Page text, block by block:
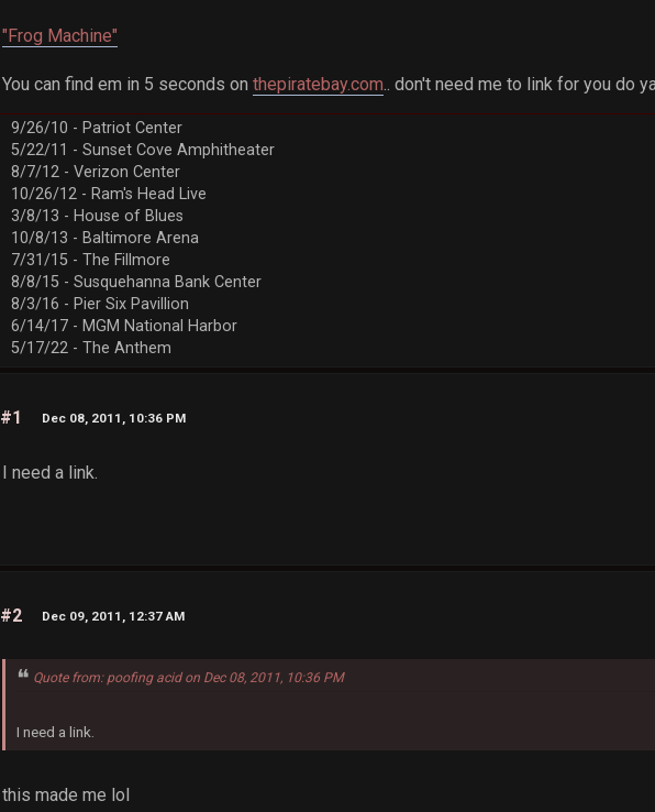
"Frog Machine"
You can find em in 5 seconds onthepiratebay.com.. don't need me to link for you do
9/26/10 - Patriot Center
5/22/11 - Sunset Cove Amphitheater
8/7/12 - Verizon Center
10/26/12 - Ram's Head Live
3/8/13 - House of Blues
10/8/13 - Baltimore Arena
7/31/15 - The Fillmore
8/8/15 - Susquehanna Bank Center
8/3/16 - Pier Six Pavillion
6/14/17 - MGM National Harbor
5/17/22 - The Anthem
#1 Dec 08, 2011, 10:36 PM
I need a link.
#2 Dec 09, 2011, 12:37 AM
Quote from: poofing acid on Dec 08, 2011, 10:36 PM
I need a link.
this made me lol